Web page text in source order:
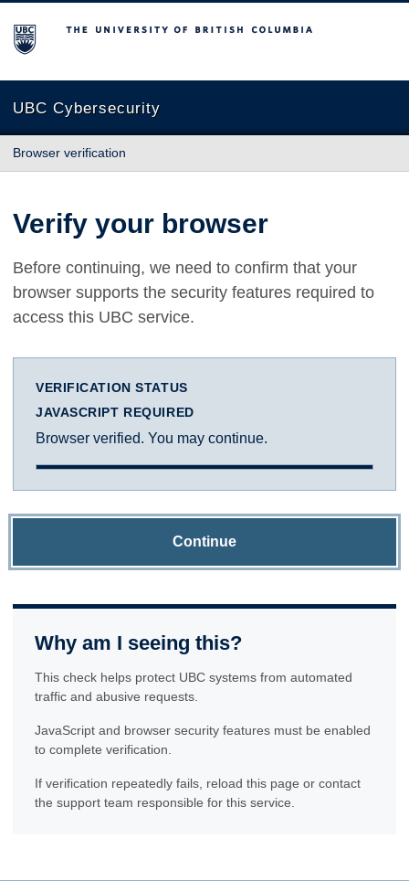
The University of British Columbia
UBC Cybersecurity
Browser verification
Verify your browser
Before continuing, we need to confirm that your
browser supports the security features required to
access this UBC service.
VERIFICATION STATUS
JAVASCRIPT REQUIRED
Browser verified. You may continue.
Continue
Why am I seeing this?
This check helps protect UBC systems from automated
traffic and abusive requests.
JavaScript and browser security features must be enabled
to complete verification.
If verification repeatedly fails, reload this page or contact
the support team responsible for this service.